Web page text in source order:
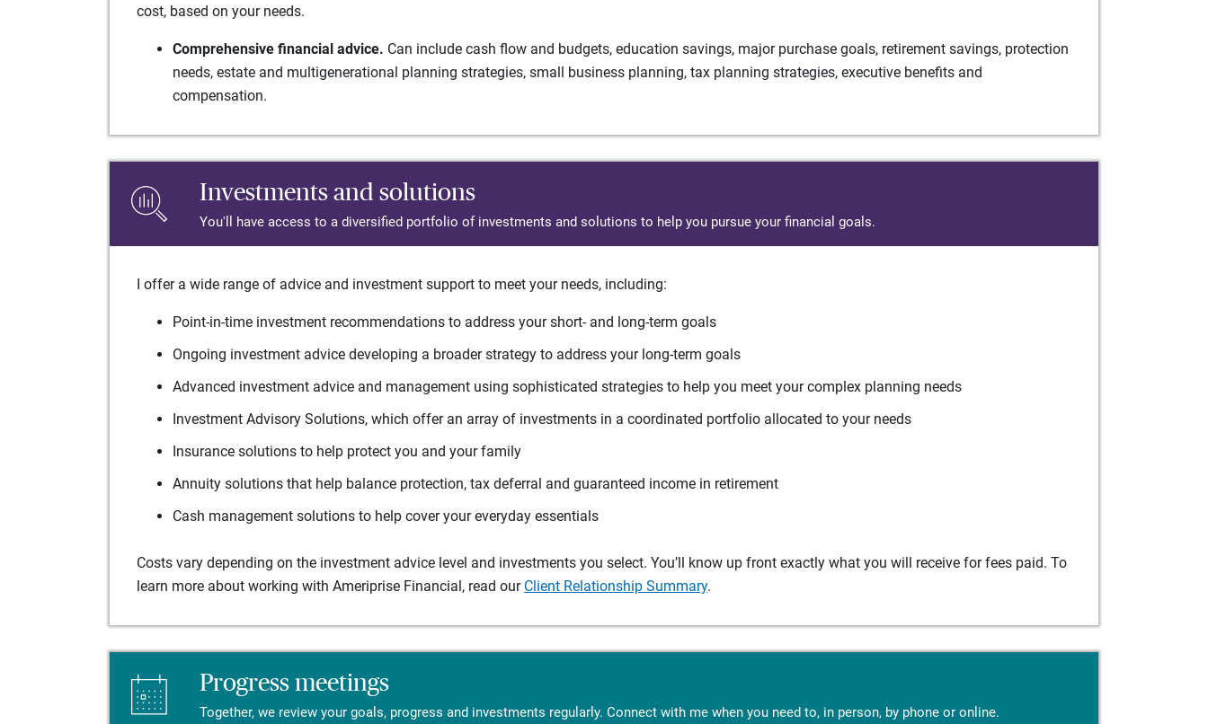
cost, based on your needs.
Comprehensive financial advice. Can include cash flow and budgets, education savings, major purchase goals, retirement savings, protection
needs, estate and multigenerational planning strategies, small business planning, tax planning strategies, executive benefits and
compensation.
Investments and solutions
You'll have access to a diversified portfolio of investments and solutions to help you pursue your financial goals.
I offer a wide range of advice and investment support to meet your needs, including:
Point-in-time investment recommendations to address your short- and long-term goals
Ongoing investment advice developing a broader strategy to address your long-term goals
Advanced investment advice and management using sophisticated strategies to help you meet your complex planning needs
Investment Advisory Solutions, which offer an array of investments in a coordinated portfolio allocated to your needs
Insurance solutions to help protect you and your family
Annuity solutions that help balance protection, tax deferral and guaranteed income in retirement
Cash management solutions to help cover your everyday essentials
Costs vary depending on the investment advice level and investments you select. You’ll know up front exactly what you will receive for fees paid. To
learn more about working with Ameriprise Financial, read our Client Relationship Summary.
Progress meetings
Together, we review your goals, progress and investments regularly. Connect with me when you need to, in person, by phone or online.